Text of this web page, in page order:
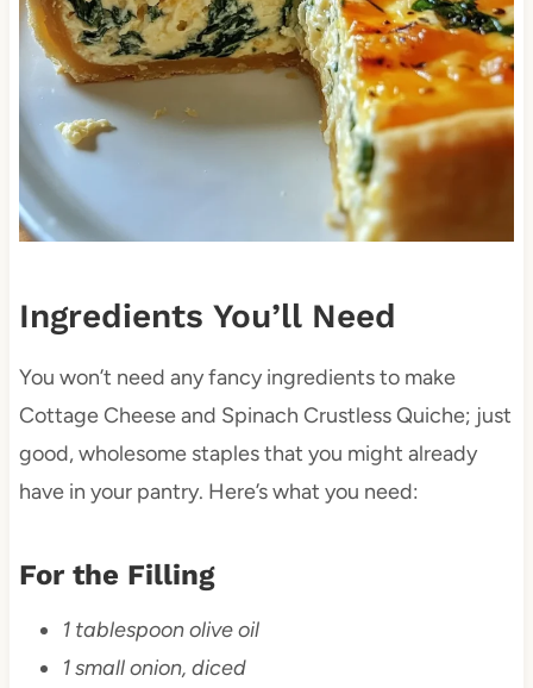
Ingredients You’ll Need
You won’t need any fancy ingredients to make
Cottage Cheese and Spinach Crustless Quiche; just
good, wholesome staples that you might already
have in your pantry. Here’s what you need:
For the Filling
1 tablespoon olive oil
1 small onion, diced